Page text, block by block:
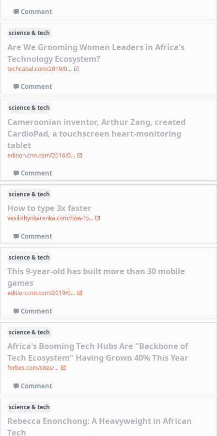
Comment
science & tech
Are We Grooming Women Leaders in Africa’s
Technology Ecosystem?
techcabal.com/2019/0...
Comment
science & tech
Cameroonian inventor, Arthur Zang, created
CardioPad, a touchscreen heart-monitoring
tablet
edition.cnn.com/2016/0...
Comment
science & tech
How to type 3x faster
vasilishynkarenka.com/how-to...
Comment
science & tech
This 9-year-old has built more than 30 mobile
games
edition.cnn.com/2019/0...
Comment
science & tech
Africa's Booming Tech Hubs Are "Backbone of
Tech Ecosystem" Having Grown 40% This Year
forbes.com/sites/...
Comment
science & tech
Rebecca Enonchong: A Heavyweight in African
Tech